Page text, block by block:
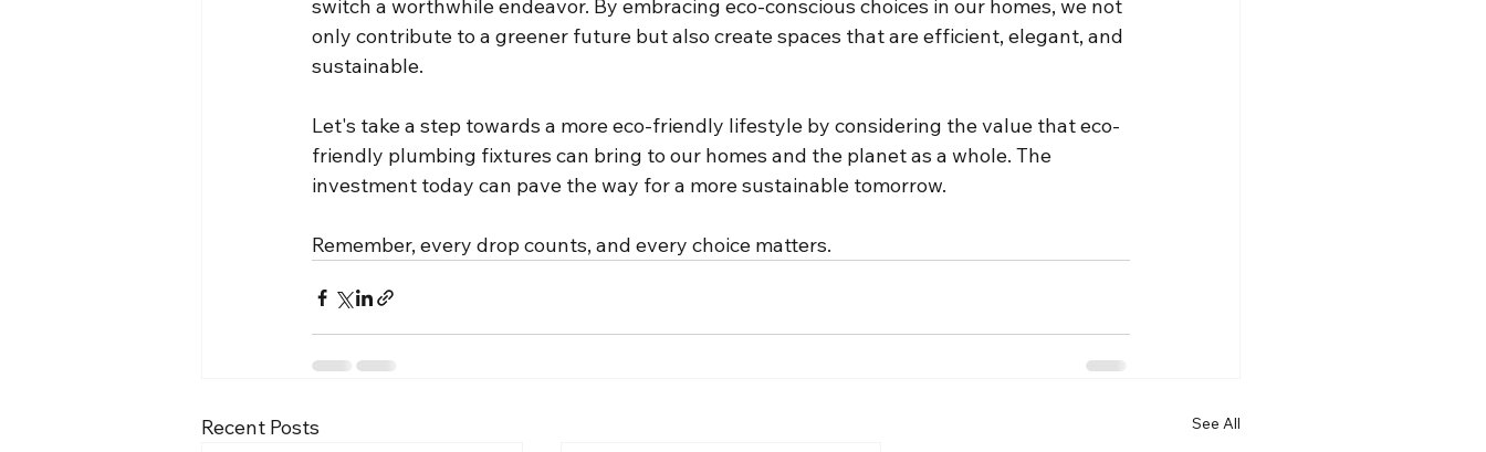
switch a worthwhile endeavor. By embracing eco-conscious choices in our homes, we not
only contribute to a greener future but also create spaces that are efficient, elegant, and
sustainable.
Let's take a step towards a more eco-friendly lifestyle by considering the value that eco-
friendly plumbing fixtures can bring to our homes and the planet as a whole. The
investment today can pave the way for a more sustainable tomorrow.
Remember, every drop counts, and every choice matters.
Recent Posts See All